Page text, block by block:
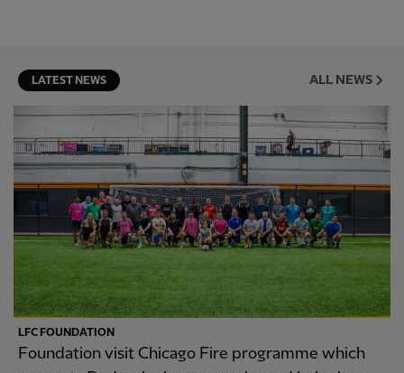
LATEST NEWS ALL NEWS
LFC FOUNDATION
Foundation visit Chicago Fire programme which